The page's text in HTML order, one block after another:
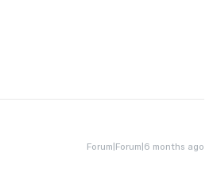
Forum|Forum|6 months ago